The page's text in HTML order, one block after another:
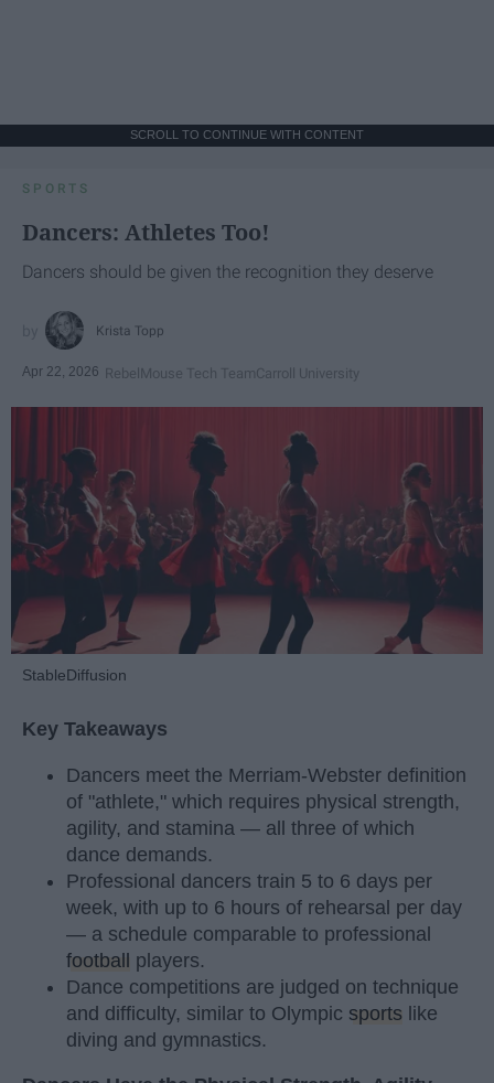
SCROLL TO CONTINUE WITH CONTENT
SPORTS
Dancers: Athletes Too!
Dancers should be given the recognition they deserve
Krista Topp
Apr 22, 2026 RebelMouse Tech TeamCarroll University
StableDiffusion
Key Takeaways
Dancers meet the Merriam-Webster definition
of "athlete," which requires physical strength,
agility, and stamina — all three of which
dance demands.
Professional dancers train 5 to 6 days per
week, with up to 6 hours of rehearsal per day
— a schedule comparable to professional
football players.
Dance competitions are judged on technique
and difficulty, similar to Olympic sports like
diving and gymnastics.